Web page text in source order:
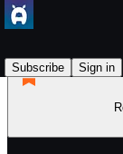
Subscribe
Sign in